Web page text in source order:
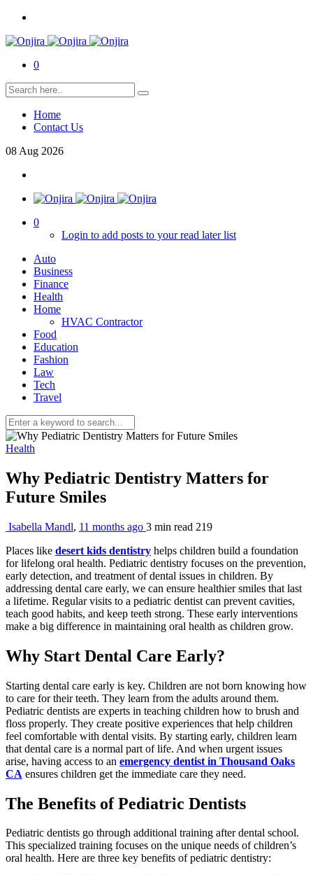
0
Home
Contact Us
08 Aug 2026
0
Login to add posts to your read later list
Auto
Business
Finance
Health
Home
HVAC Contractor
Food
Education
Fashion
Law
Tech
Travel
Health
Why Pediatric Dentistry Matters for
Future Smiles
Isabella Mandl, 11 months ago 3 min read 219
Places like desert kids dentistry helps children build a foundation
for lifelong oral health. Pediatric dentistry focuses on the prevention,
early detection, and treatment of dental issues in children. By
addressing dental care early, we can ensure healthier smiles that last
a lifetime. Regular visits to a pediatric dentist can prevent cavities,
teach good habits, and keep teeth strong. These early interventions
make a big difference in maintaining oral health as children grow.
Why Start Dental Care Early?
Starting dental care early is key. Children are not born knowing how
to care for their teeth. They learn from the adults around them.
Pediatric dentists are experts in teaching children how to brush and
floss properly. They create positive experiences that help children
feel comfortable with dental visits. By starting early, children learn
that dental care is a normal part of life. And when urgent issues
arise, having access to an emergency dentist in Thousand Oaks
CA ensures children get the immediate care they need.
The Benefits of Pediatric Dentists
Pediatric dentists go through additional training after dental school.
This specialized training focuses on the unique needs of children’s
oral health. Here are three key benefits of pediatric dentistry: